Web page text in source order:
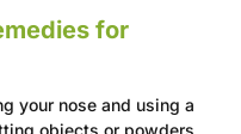
for
your nose and using a